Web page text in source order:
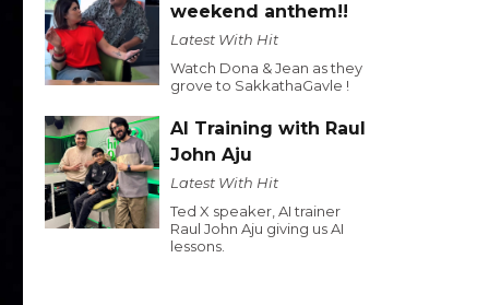
weekend anthem!!
Latest With Hit
Watch Dona & Jean as they
grove to SakkathaGavle !
AI Training with Raul
John Aju
Latest With Hit
Ted X speaker, AI trainer
Raul John Aju giving us AI
lessons.